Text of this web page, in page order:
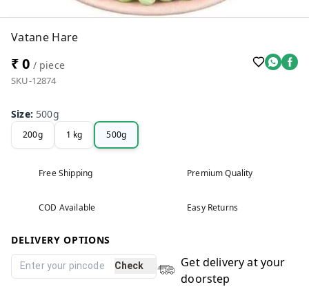
Vatane Hare
₹ 0 / piece
SKU-12874
Size: 500g
200g 1 kg 500g
Free Shipping Premium Quality
COD Available Easy Returns
DELIVERY OPTIONS
Check
Get delivery at your
doorstep